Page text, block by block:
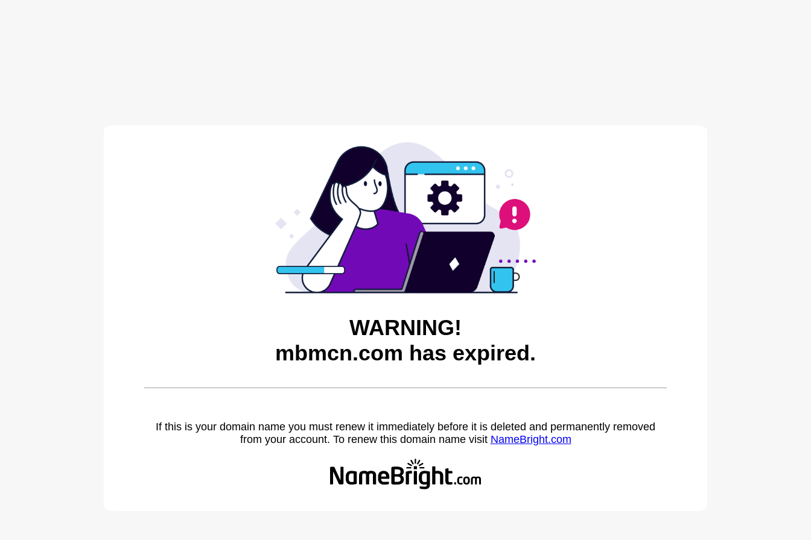
WARNING!
mbmcn.com has expired.
If this is your domain name you must renew it immediately before it is deleted and permanently removed
from your account. To renew this domain name visit NameBright.com